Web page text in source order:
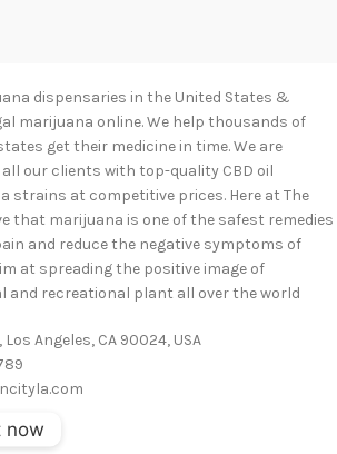
dispensaries in the United States &
marijuana online. We help thousands of
get their medicine in time. We are
our clients with top-quality CBD oil
strains at competitive prices. Here at The
that marijuana is one of the safest remedies
and reduce the negative symptoms of
at spreading the positive image of
and recreational plant all over the world
Angeles, CA 90024, USA
now